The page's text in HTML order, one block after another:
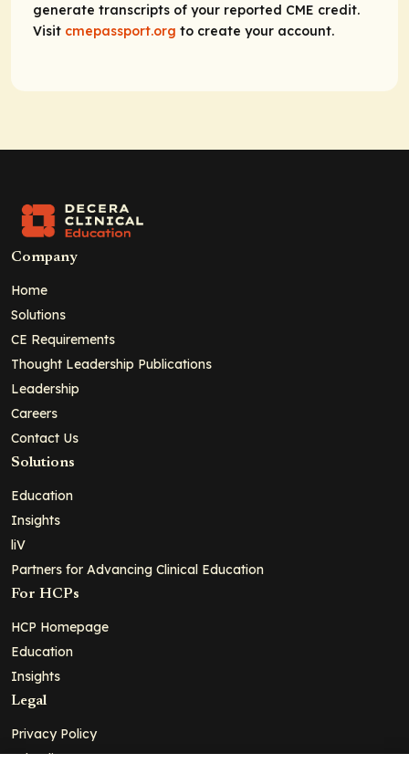
generate transcripts of your reported CME credit.
Visit cmepassport.org to create your account.
Company
Home
Solutions
CE Requirements
Thought Leadership Publications
Leadership
Careers
Contact Us
Solutions
Education
Insights
liV
Partners for Advancing Clinical Education
For HCPs
HCP Homepage
Education
Insights
Legal
Privacy Policy
Ad Policy